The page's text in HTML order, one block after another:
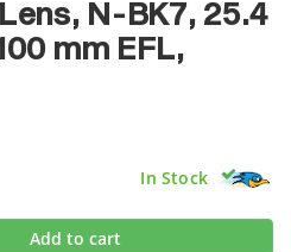
N-BK7, 25.4
mm EFL,
In Stock
Add to cart